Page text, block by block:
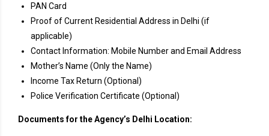
PAN Card
Proof of Current Residential Address in Delhi (if
applicable)
Contact Information: Mobile Number and Email Address
Mother’s Name (Only the Name)
Income Tax Return (Optional)
Police Verification Certificate (Optional)
Documents for the Agency’s Delhi Location: